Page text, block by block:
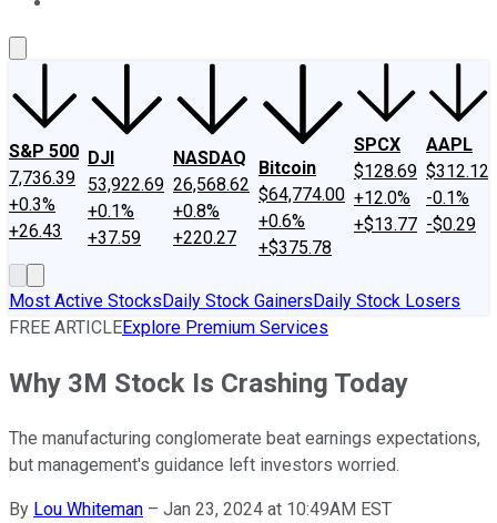
S&P 500
7,736.39
+0.3%
+26.43
DJI
53,922.69
+0.1%
+37.59
NASDAQ
26,568.62
+0.8%
+220.27
Bitcoin
$64,774.00
+0.6%
+$375.78
SPCX
$128.69
+12.0%
+$13.77
AAPL
$312.12
-0.1%
-$0.29
Most Active StocksDaily Stock GainersDaily Stock Losers
FREE ARTICLEExplore Premium Services
Why 3M Stock Is Crashing Today
The manufacturing conglomerate beat earnings expectations,
but management's guidance left investors worried.
By Lou Whiteman – Jan 23, 2024 at 10:49AM EST